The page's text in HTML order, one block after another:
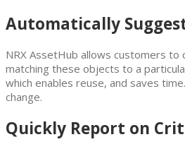
Automatically
NRX AssetHub allows customers to
matching these objects to a
which enables reuse, and saves
change.
Quickly Report on